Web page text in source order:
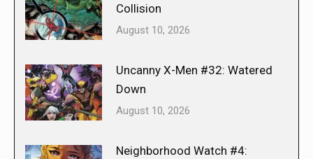
Collision
August 10, 2026
Uncanny X-Men #32: Watered
Down
August 10, 2026
Neighborhood Watch #4: